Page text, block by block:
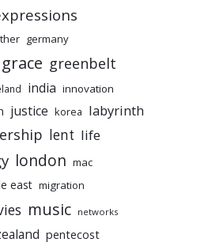
germany
grace greenbelt
india innovation
justice korea labyrinth
lent life
london mac
east migration
music networks
pentecost